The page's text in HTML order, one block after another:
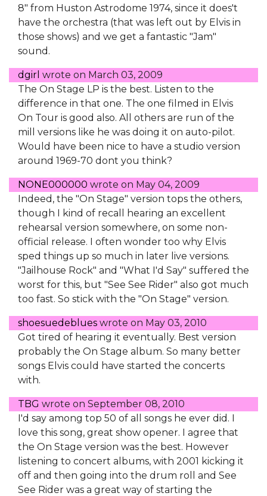
8" from Huston Astrodome 1974, since it does't
have the orchestra (that was left out by Elvis in
those shows) and we get a fantastic "Jam"
sound.
dgirl wrote on March 03, 2009
The On Stage LP is the best. Listen to the
difference in that one. The one filmed in Elvis
On Tour is good also. All others are run of the
mill versions like he was doing it on auto-pilot.
Would have been nice to have a studio version
around 1969-70 dont you think?
NONE000000 wrote on May 04, 2009
Indeed, the "On Stage" version tops the others,
though I kind of recall hearing an excellent
rehearsal version somewhere, on some non-
official release. I often wonder too why Elvis
sped things up so much in later live versions.
"Jailhouse Rock" and "What I'd Say" suffered the
worst for this, but "See See Rider" also got much
too fast. So stick with the "On Stage" version.
shoesuedeblues wrote on May 03, 2010
Got tired of hearing it eventually. Best version
probably the On Stage album. So many better
songs Elvis could have started the concerts
with.
TBG wrote on September 08, 2010
I'd say among top 50 of all songs he ever did. I
love this song, great show opener. I agree that
the On Stage version was the best. However
listening to concert albums, with 2001 kicking it
off and then going into the drum roll and See
See Rider was a great way of starting the